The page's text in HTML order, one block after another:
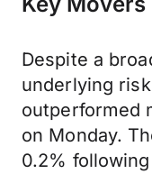
Despite a
underlying
outperformed
on Monday.
0.2%